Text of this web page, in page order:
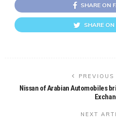
SHARE ON
SHARE
PREVIOUS
Nissan of Arabian Automobiles
NEXT